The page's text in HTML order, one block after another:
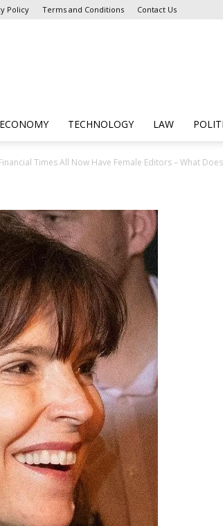
Policy Terms and Conditions Contact Us
ECONOMY TECHNOLOGY LAW
Times All Now Have Female Editors – What